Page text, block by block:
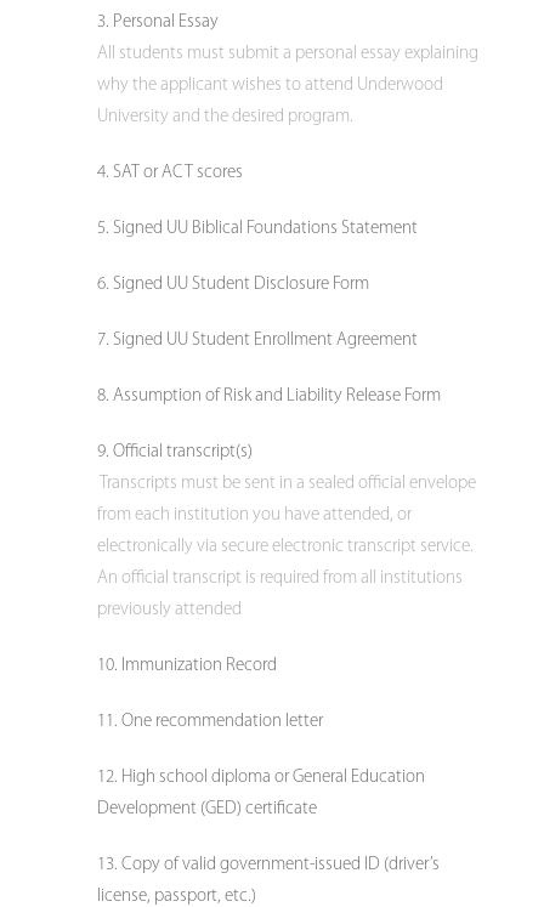
Personal Essay
All students must submit a personal essay explaining
why the applicant wishes to attend Underwood
University and the desired program.
SAT or ACT scores
Signed UU Biblical Foundations Statement
Signed UU Student Disclosure Form
Signed UU Student Enrollment Agreement
Assumption of Risk and Liability Release Form
Official transcript(s)
Transcripts must be sent in a sealed official envelope
from each institution you have attended, or
electronically via secure electronic transcript service.
An official transcript is required from all institutions
previously attended
Immunization Record
One recommendation letter
High school diploma or General Education
Development (GED) certificate
Copy of valid government-issued ID (driver’s
license, passport, etc.)